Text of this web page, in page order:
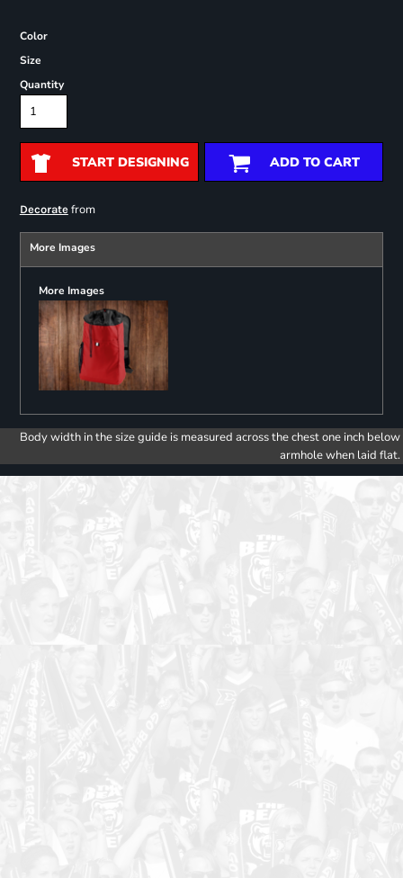
Color
Size
Quantity
START DESIGNING ADD TO CART
Decoratefrom
More Images
More Images
Body width in the size guide is measured across the chest one inch below
armhole when laid flat.